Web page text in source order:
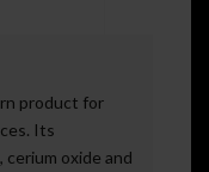
product for
Its
oxide and